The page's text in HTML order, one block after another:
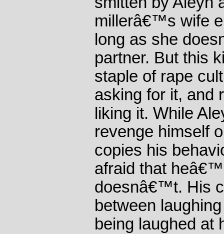
millerâ€™s wife
long as she
partner. But this
staple of rape
asking for it, and
liking it. While
revenge himself
copies his
afraid that
doesnâ€™t. His
between
being laughed at